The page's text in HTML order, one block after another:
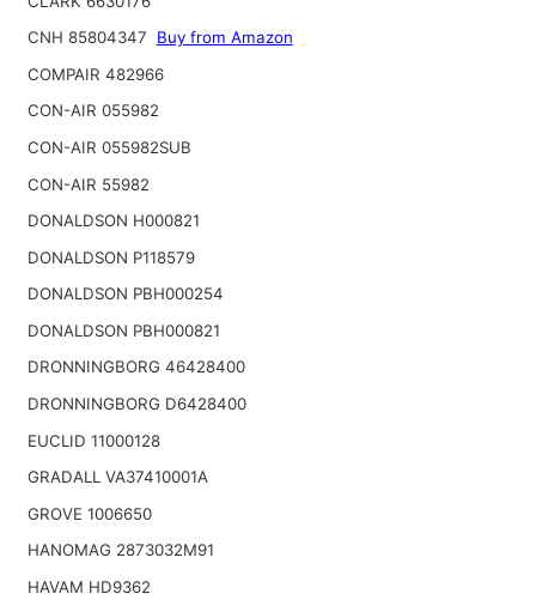
CNH 85804347
Buy from Amazon
COMPAIR 482966
CON-AIR 055982
CON-AIR 055982SUB
CON-AIR 55982
DONALDSON H000821
DONALDSON P118579
DONALDSON PBH000254
DONALDSON PBH000821
DRONNINGBORG 46428400
DRONNINGBORG D6428400
EUCLID 11000128
GRADALL VA37410001A
GROVE 1006650
HANOMAG 2873032M91
HAVAM HD9362